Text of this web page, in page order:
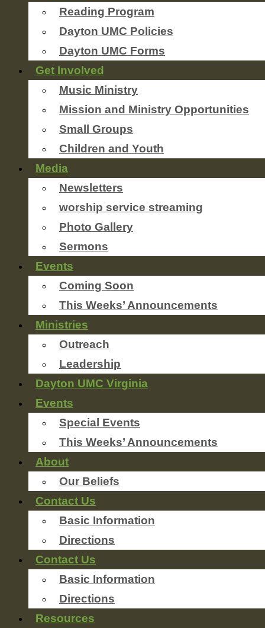
Reading Program
Dayton UMC Policies
Dayton UMC Forms
Get Involved
Music Ministry
Mission and Ministry Opportunities
Small Groups
Children and Youth
Media
Newsletters
worship service streaming
Photo Gallery
Sermons
Events
Coming Soon
This Weeks’ Announcements
Ministries
Outreach
Leadership
Dayton UMC Virginia
Events
Special Events
This Weeks’ Announcements
About
Our Beliefs
Contact Us
Basic Information
Directions
Contact Us
Basic Information
Directions
Resources